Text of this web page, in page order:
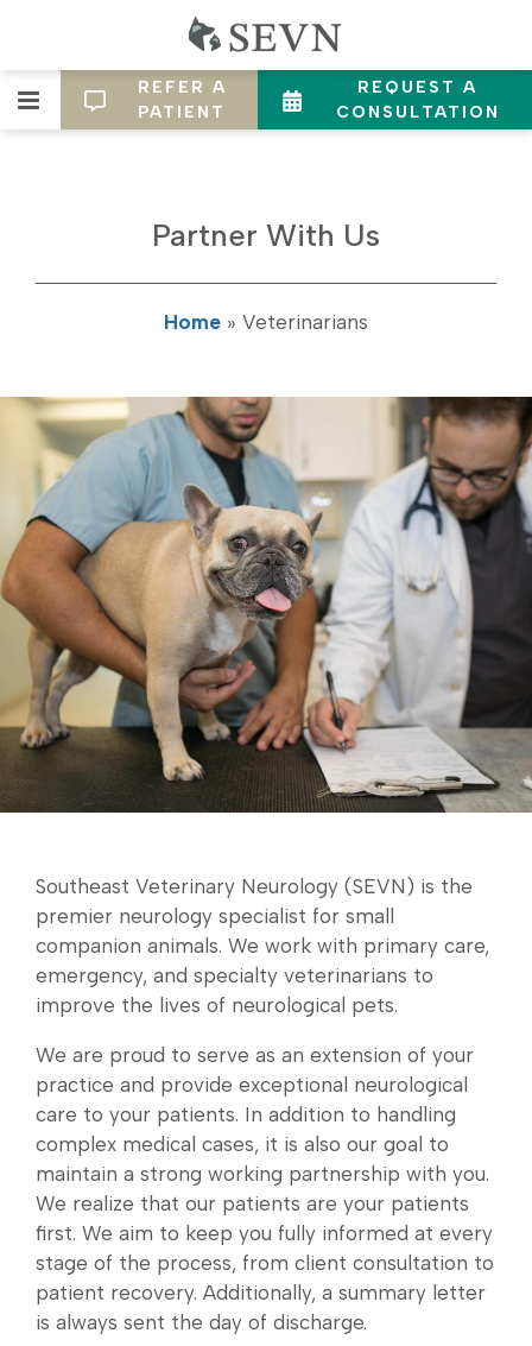
REFER A
PATIENT
REQUEST A
CONSULTATION
Partner With Us
Home » Veterinarians
Southeast Veterinary Neurology (SEVN) is the
premier neurology specialist for small
companion animals. We work with primary care,
emergency, and specialty veterinarians to
improve the lives of neurological pets.
We are proud to serve as an extension of your
practice and provide exceptional neurological
care to your patients. In addition to handling
complex medical cases, it is also our goal to
maintain a strong working partnership with you.
We realize that our patients are your patients
first. We aim to keep you fully informed at every
stage of the process, from client consultation to
patient recovery. Additionally, a summary letter
is always sent the day of discharge.